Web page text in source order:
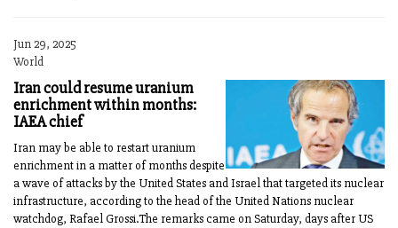
Jun 29, 2025
World
Iran could resume uranium
enrichment within months:
IAEA chief
Iran may be able to restart uranium
enrichment in a matter of months despite
a wave of attacks by the United States and Israel that targeted its nuclear
infrastructure, according to the head of the United Nations nuclear
watchdog, Rafael Grossi.The remarks came on Saturday, days after US